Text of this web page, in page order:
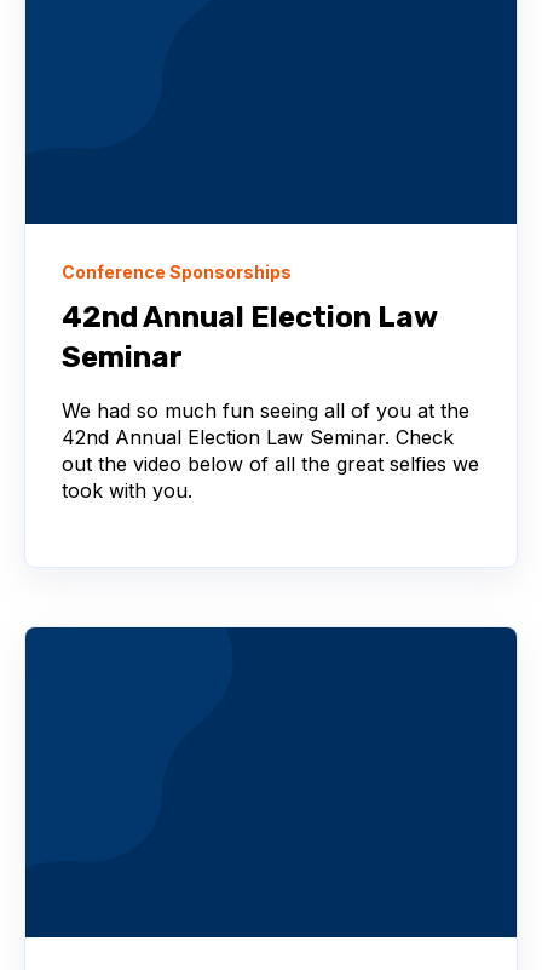
Conference Sponsorships
42nd Annual Election Law
Seminar
We had so much fun seeing all of you at the
42nd Annual Election Law Seminar. Check
out the video below of all the great selfies we
took with you.